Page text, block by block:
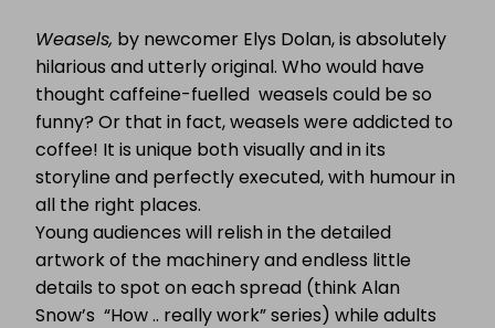
Weasels, by newcomer Elys Dolan, is absolutely
hilarious and utterly original. Who would have
thought caffeine-fuelled weasels could be so
funny? Or that in fact, weasels were addicted to
coffee! It is unique both visually and in its
storyline and perfectly executed, with humour in
all the right places.
Young audiences will relish in the detailed
artwork of the machinery and endless little
details to spot on each spread (think Alan
Snow’s “How .. really work” series) while adults